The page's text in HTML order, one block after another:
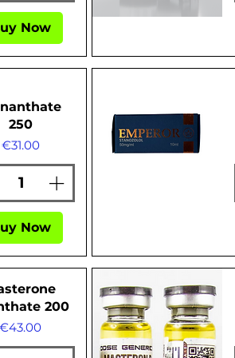
Now
250
Price
€31.00
Now
200
Price
€43.00